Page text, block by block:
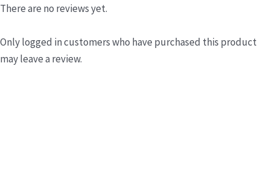
There are no reviews yet.
Only logged in customers who have purchased this product
may leave a review.